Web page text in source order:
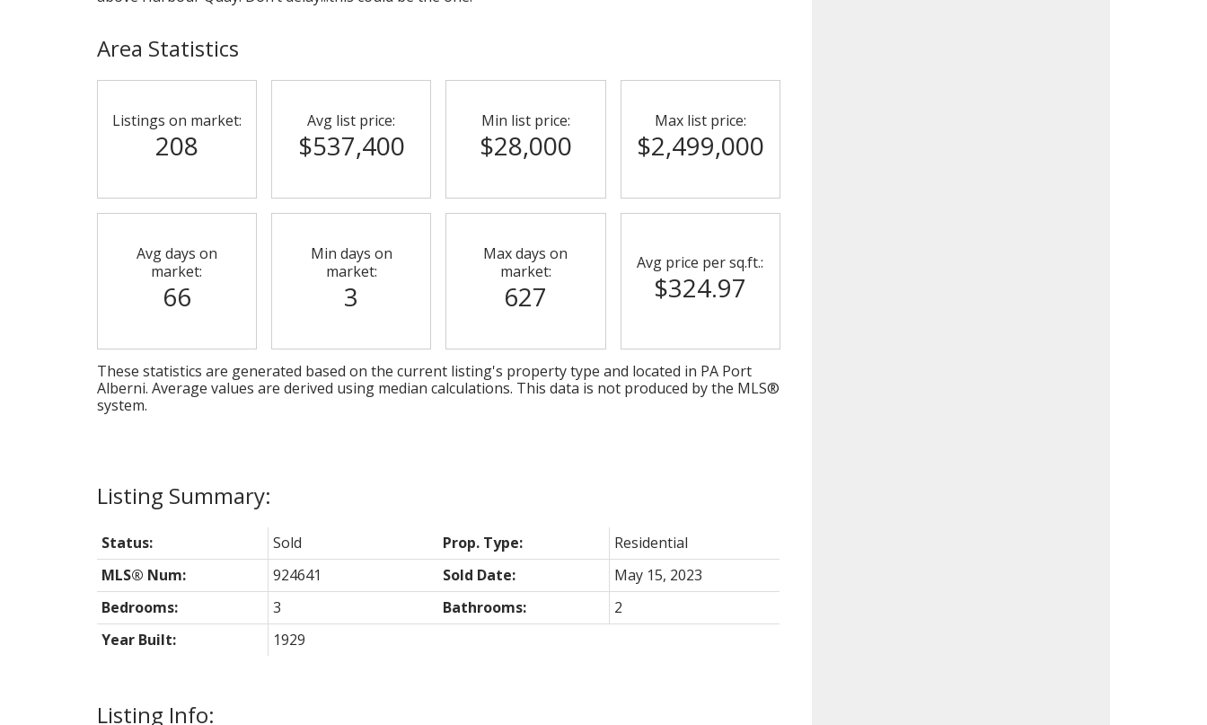
Listing Info:
Status: Sold Prop. Type:
Residential
MLS® Num:
924641 Sold Date:
May 15, 2023
Bedrooms:
3 Bathrooms:
2
Year Built:
1929
Area Statistics
Listings on market:
208
Avg list price:
$537,400
Min list price:
$28,000
Max list price:
$2,499,000
Avg days on
market:
66
Min days on
market:
3
Max days on
market:
627
Avg price per sq.ft.:
$324.97
These statistics are generated based on the current listing's property type and located in PA Port
Alberni. Average values are derived using median calculations. This data is not produced by the MLS®
system.